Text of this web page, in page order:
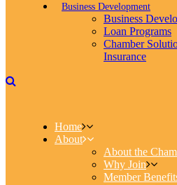
Business Development
Business
Loan Programs
Chamber
Insurance
Home
About
About the
Why Join
Member